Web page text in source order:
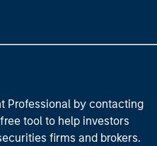
Professional by contacting
tool to help investors
firms and brokers.